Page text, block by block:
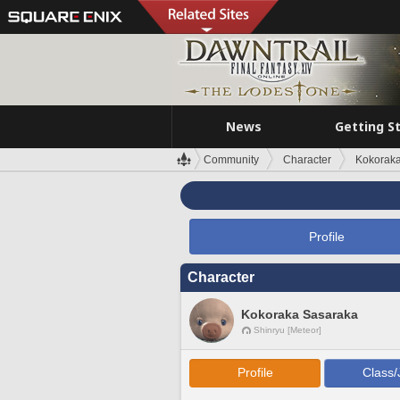
News Getting
Community Character
Profile
Character
Kokoraka Sasaraka
Shinryu [Meteor]
Profile Class/